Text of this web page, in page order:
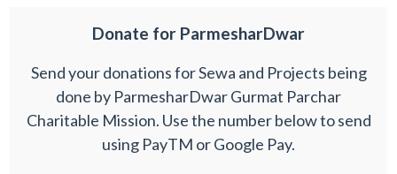
Donate for ParmesharDwar
Send your donations for Sewa and Projects being
done by ParmesharDwar Gurmat Parchar
Charitable Mission. Use the number below to send
using PayTM or Google Pay.